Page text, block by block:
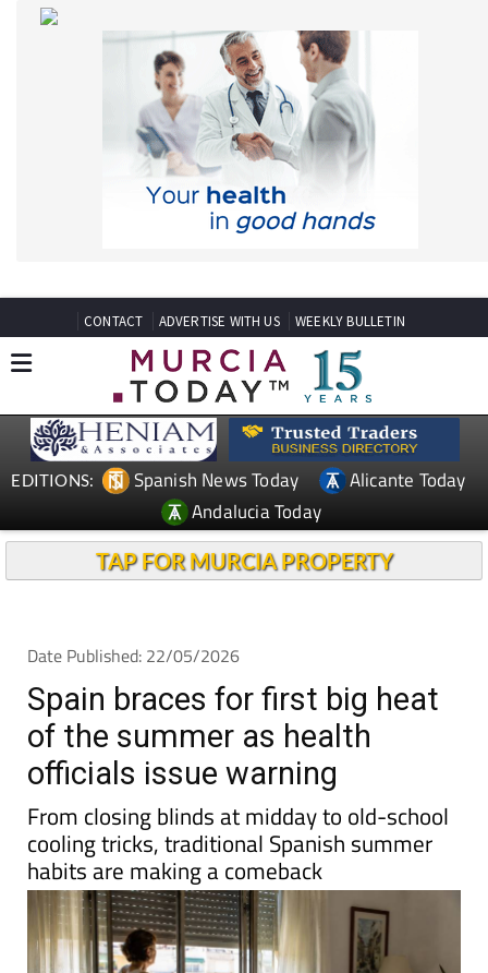
EDITIONS: Spanish News Today
Alicante Today
Andalucia Today
TAP FOR MURCIA PROPERTY
Spain braces for first big heat
of the summer as health
officials issue warning
From closing blinds at midday to old-school
cooling tricks, traditional Spanish summer
habits are making a comeback